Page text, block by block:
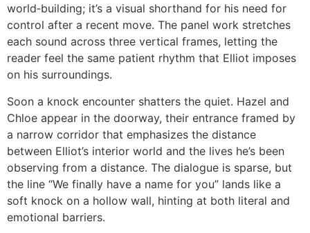
world‑building; it’s a visual shorthand for his need for
control after a recent move. The panel work stretches
each sound across three vertical frames, letting the
reader feel the same patient rhythm that Elliot imposes
on his surroundings.
Soon a knock encounter shatters the quiet. Hazel and
Chloe appear in the doorway, their entrance framed by
a narrow corridor that emphasizes the distance
between Elliot’s interior world and the lives he’s been
observing from a distance. The dialogue is sparse, but
the line “We finally have a name for you” lands like a
soft knock on a hollow wall, hinting at both literal and
emotional barriers.